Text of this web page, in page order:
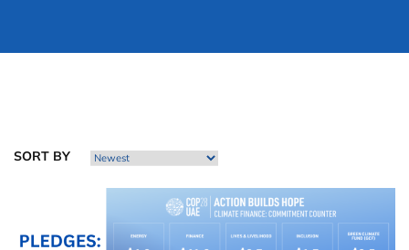
SORT BY